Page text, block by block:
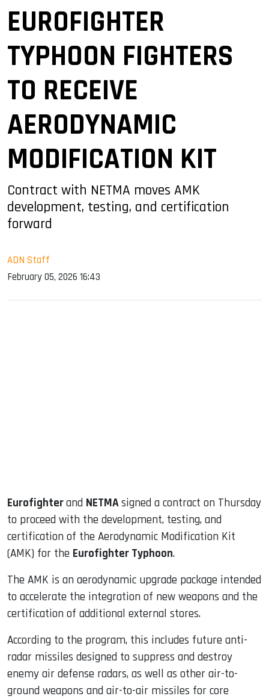
EUROFIGHTER
TYPHOON FIGHTERS
TO RECEIVE
AERODYNAMIC
MODIFICATION KIT
Contract with NETMA moves AMK
development, testing, and certification
forward
ADN Staff
February 05, 2026 16:43
Eurofighterand NETMAsigned a contract on Thursday
to proceed with the development, testing, and
certification of the Aerodynamic Modification Kit
(AMK) for the Eurofighter Typhoon.
The AMK is an aerodynamic upgrade package intended
to accelerate the integration of new weapons and the
certification of additional external stores.
According to the program, this includes future anti-
radar missiles designed to suppress and destroy
enemy air defense radars, as well as other air-to-
ground weapons and air-to-air missiles for core